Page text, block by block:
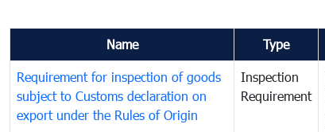
Name Type
Requirement for inspection of goods
subject to Customs declaration on
export under the Rules of Origin
Inspection
Requirement